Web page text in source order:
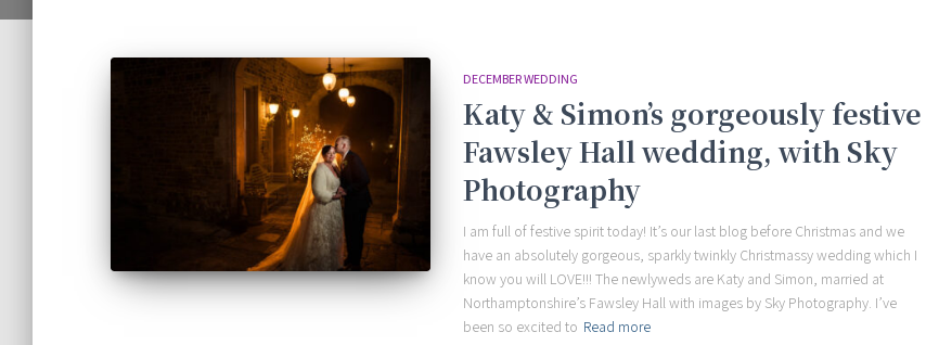
DECEMBER WEDDING
Katy & Simon’s gorgeously festive
Fawsley Hall wedding, with Sky
Photography
I am full of festive spirit today! It’s our last blog before Christmas and we
have an absolutely gorgeous, sparkly twinkly Christmassy wedding which I
know you will LOVE!!! The newlyweds are Katy and Simon, married at
Northamptonshire’s Fawsley Hall with images by Sky Photography. I’ve
been so excited to Read more